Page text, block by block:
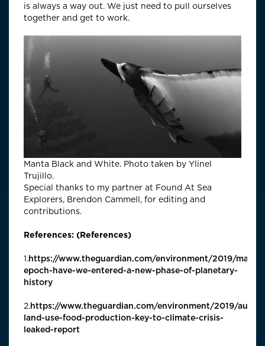
is always a way out. We just need to pull ourselves
together and get to work.
Manta Black and White. Photo taken by Ylinel
Trujillo.
Special thanks to my partner at Found At Sea
Explorers, Brendon Cammell, for editing and
contributions.
References: (References)
1.https://www.theguardian.com/environment/2019/may/
epoch-have-we-entered-a-new-phase-of-planetary-
history
2.https://www.theguardian.com/environment/2019/aug/
land-use-food-production-key-to-climate-crisis-
leaked-report